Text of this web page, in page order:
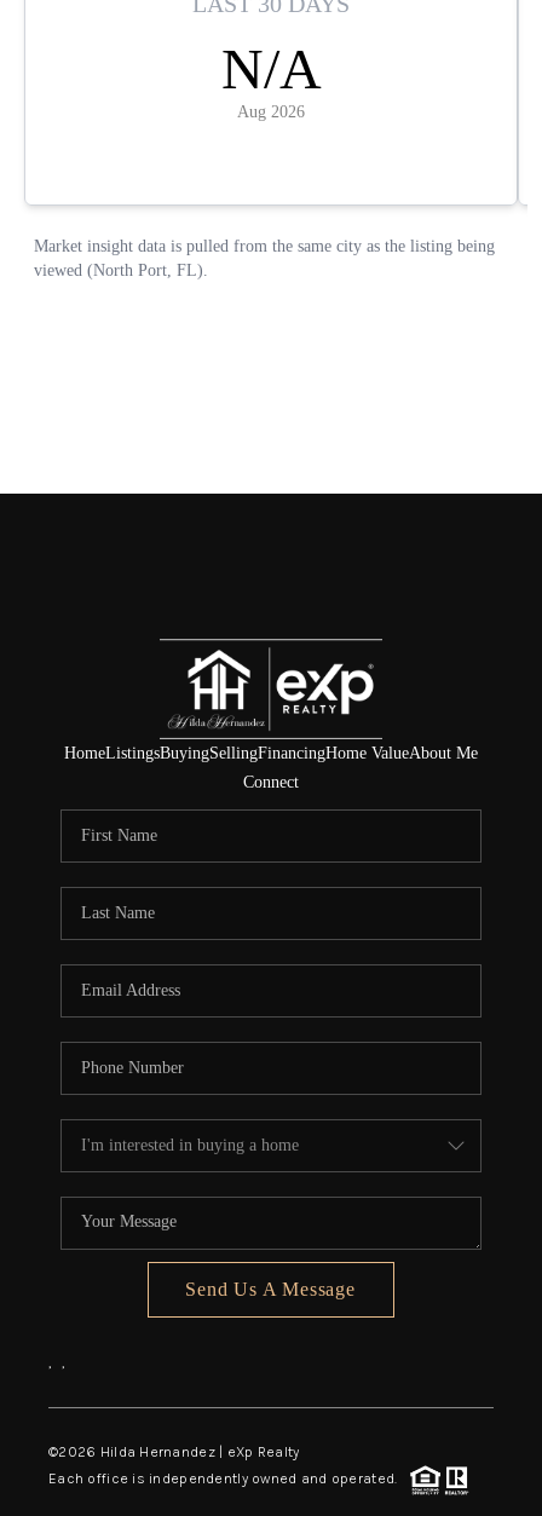
HomeListingsBuyingSellingFinancingHome ValueAbout Me
Connect
Send Us A Message
, ,
©2026 Hilda Hernandez | eXp Realty
Each office is independently owned and operated.